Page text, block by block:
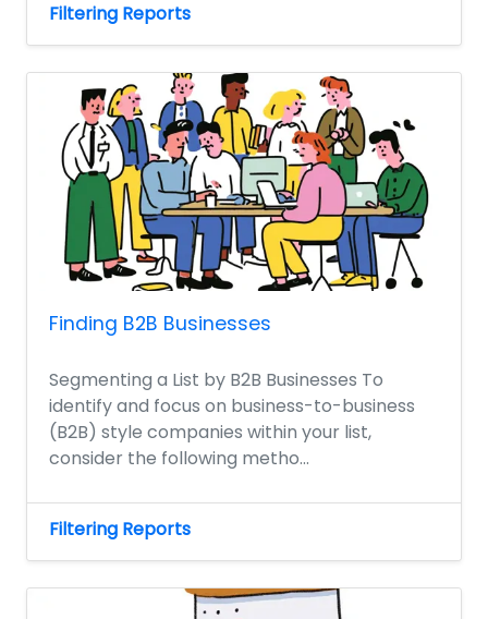
Filtering Reports
Finding B2B Businesses
Segmenting a List by B2B Businesses To
identify and focus on business-to-business
(B2B) style companies within your list,
consider the following metho...
Filtering Reports